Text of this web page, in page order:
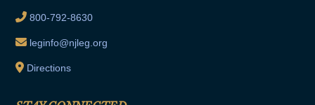
800-792-8630
leginfo@njleg.org
Directions